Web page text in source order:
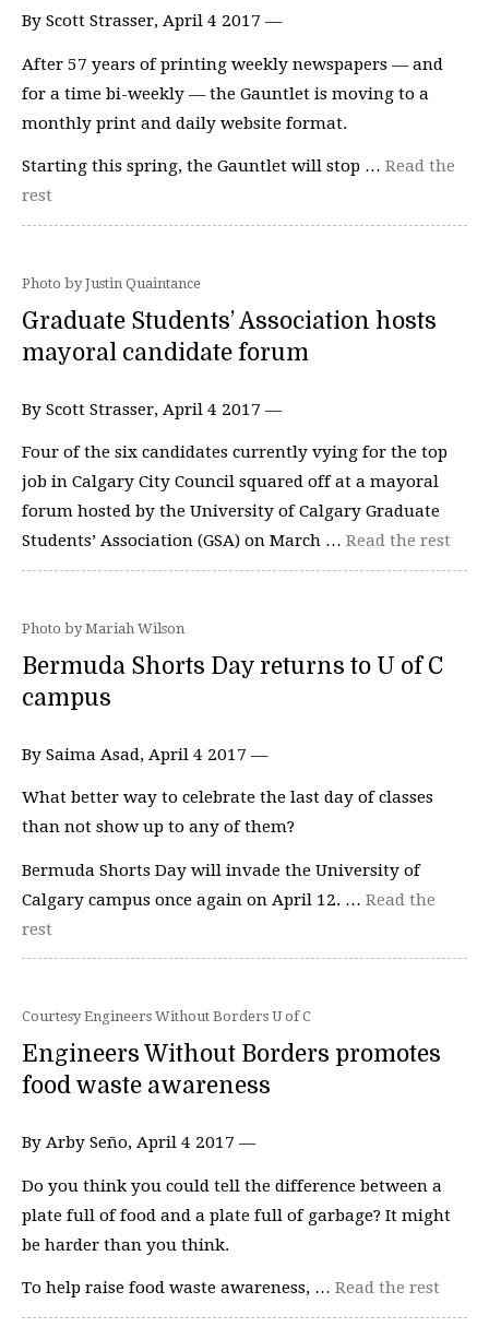
By Scott Strasser, April 4 2017 —
After 57 years of printing weekly newspapers — and
for a time bi-weekly — the Gauntlet is moving to a
monthly print and daily website format.
Starting this spring, the Gauntlet will stop … Read the
rest
Photo by Justin Quaintance
Graduate Students’ Association hosts
mayoral candidate forum
By Scott Strasser, April 4 2017 —
Four of the six candidates currently vying for the top
job in Calgary City Council squared off at a mayoral
forum hosted by the University of Calgary Graduate
Students’ Association (GSA) on March … Read the rest
Photo by Mariah Wilson
Bermuda Shorts Day returns to U of C
campus
By Saima Asad, April 4 2017 —
What better way to celebrate the last day of classes
than not show up to any of them?
Bermuda Shorts Day will invade the University of
Calgary campus once again on April 12. … Read the
rest
Courtesy Engineers Without Borders U of C
Engineers Without Borders promotes
food waste awareness
By Arby Seño, April 4 2017 —
Do you think you could tell the difference between a
plate full of food and a plate full of garbage? It might
be harder than you think.
To help raise food waste awareness, … Read the rest